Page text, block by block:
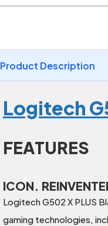
Product Description
Logitech
FEATURES
ICON.
Logitech G502 X PLUS
gaming technologies,